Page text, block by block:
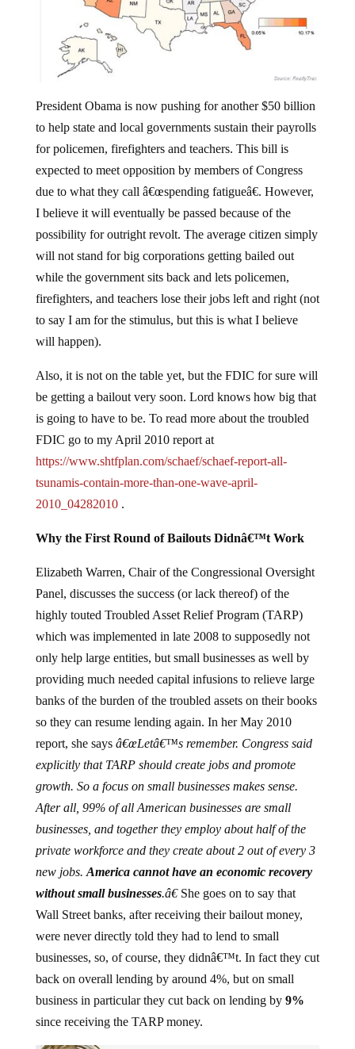
President Obama is now pushing for another $50 billion
to help state and local governments sustain their payrolls
for policemen, firefighters and teachers. This bill is
expected to meet opposition by members of Congress
due to what they call â€œspending fatigueâ€. However,
I believe it will eventually be passed because of the
possibility for outright revolt. The average citizen simply
will not stand for big corporations getting bailed out
while the government sits back and lets policemen,
firefighters, and teachers lose their jobs left and right (not
to say I am for the stimulus, but this is what I believe
will happen).
Also, it is not on the table yet, but the FDIC for sure will
be getting a bailout very soon. Lord knows how big that
is going to have to be. To read more about the troubled
FDIC go to my April 2010 report at
https://www.shtfplan.com/schaef/schaef-report-all-
tsunamis-contain-more-than-one-wave-april-
2010_04282010.
Why the First Round of Bailouts Didnâ€™t Work
Elizabeth Warren, Chair of the Congressional Oversight
Panel, discusses the success (or lack thereof) of the
highly touted Troubled Asset Relief Program (TARP)
which was implemented in late 2008 to supposedly not
only help large entities, but small businesses as well by
providing much needed capital infusions to relieve large
banks of the burden of the troubled assets on their books
so they can resume lending again. In her May 2010
report, she says â€œLetâ€™s remember. Congress said
explicitly that TARP should create jobs and promote
growth. So a focus on small businesses makes sense.
After all, 99% of all American businesses are small
businesses, and together they employ about half of the
private workforce and they create about 2 out of every 3
new jobs. Americacannot have an economic recovery
without smallbusinesses.â€She goes on to say that
Wall Street banks, after receiving their bailout money,
were never directly told they had to lend to small
businesses, so, of course, they didnâ€™t. In fact they cut
back on overall lending by around 4%, but on small
business in particular they cut back on lending by 9%
since receiving the TARP money.